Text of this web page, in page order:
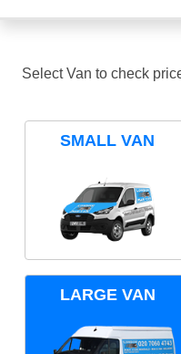
Select Van to check
SMALL VAN
LARGE VAN